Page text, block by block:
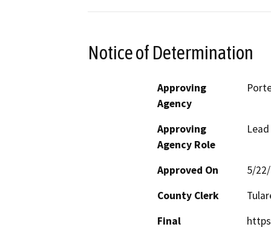
Notice of Determination
Approving
Agency
Approving
Agency Role
Approved On
5/
County Clerk
Final